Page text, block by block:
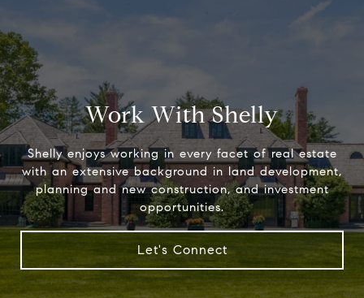
Work With Shelly
Shelly enjoys working in every facet of real estate
with an extensive background in land development,
planning and new construction, and investment
opportunities.
Let's Connect